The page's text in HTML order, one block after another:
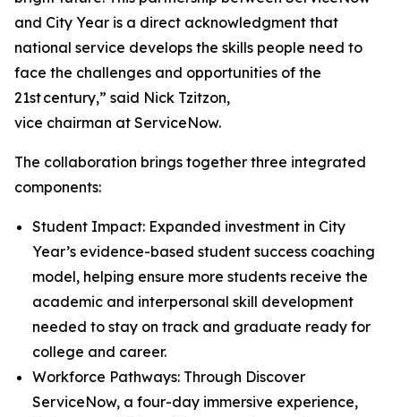
and City Year is a direct acknowledgment that
national service develops the skills people need to
face the challenges and opportunities of the
21st century,” said Nick Tzitzon,
vice chairman at ServiceNow.
The collaboration brings together three integrated
components:
Student Impact: Expanded investment in City
Year’s evidence-based student success coaching
model, helping ensure more students receive the
academic and interpersonal skill development
needed to stay on track and graduate ready for
college and career.
Workforce Pathways: Through Discover
ServiceNow, a four-day immersive experience,